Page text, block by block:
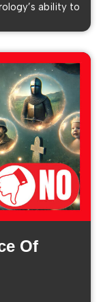
ability to
Of